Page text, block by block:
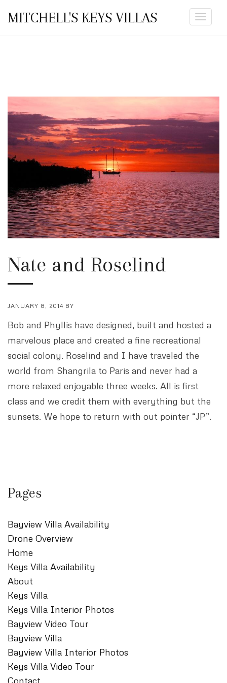
MITCHELL'S KEYS VILLAS
Toggle
Nate and Roselind
JANUARY 8, 2014 BY
Bob and Phyllis have designed, built and hosted a
marvelous place and created a fine recreational
social colony. Roselind and I have traveled the
world from Shangrila to Paris and never had a
more relaxed enjoyable three weeks. All is first
class and we credit them with everything but the
sunsets. We hope to return with out pointer “JP”.
Pages
Bayview Villa Availability
Drone Overview
Home
Keys Villa Availability
About
Keys Villa
Keys Villa Interior Photos
Bayview Video Tour
Bayview Villa
Bayview Villa Interior Photos
Keys Villa Video Tour
Contact